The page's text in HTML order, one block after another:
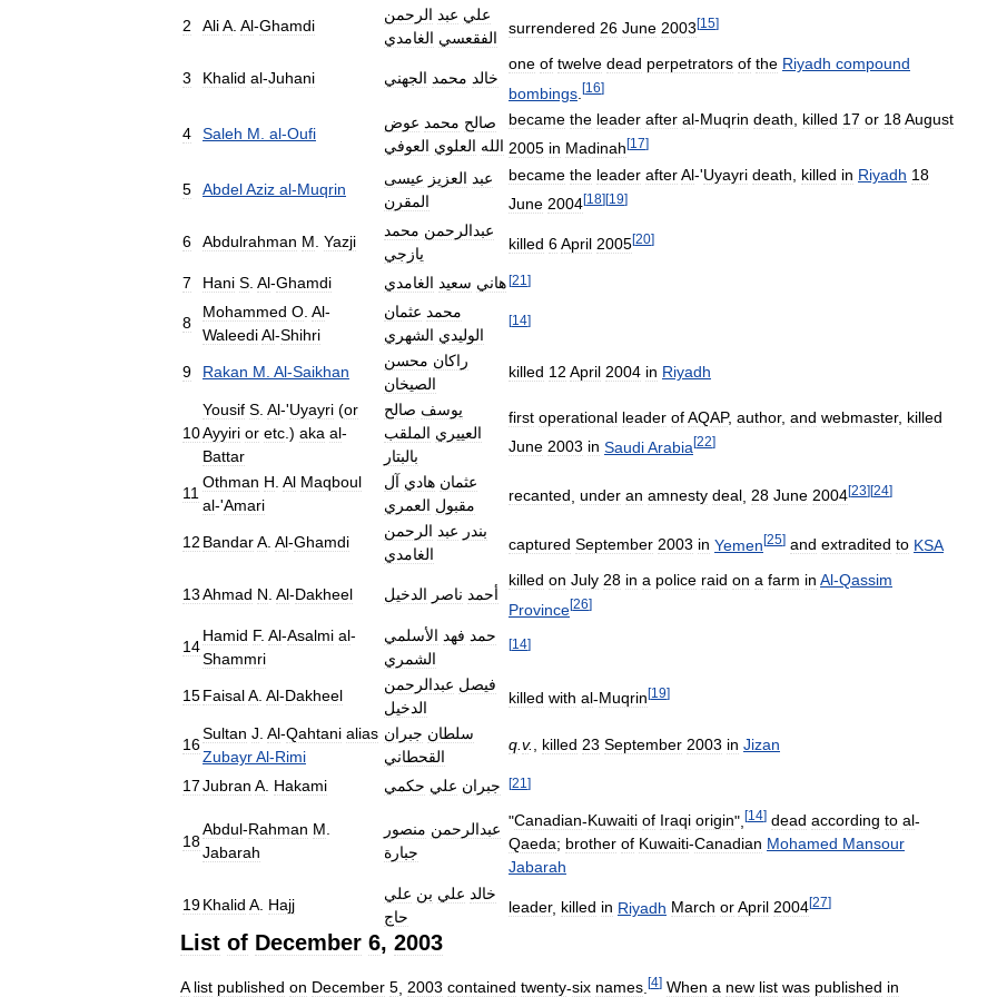
2 AliA Al-Ghamdi
علي عبد الرحمن
الفقعسي الغامدي
surrendered 26 June 2003[15]
3 Khalid al-Juhani خالد محمد الجهني
one of twelve dead perpetrators of the Riyadh compound
bombings [16]
4 Saleh M al-Oufi
صالح محمد عوض
الله العلوي العوفي
became the leader after al-Muqrin death killed 17 or 18August
2005 in Madinah[17]
5 AbdelAziz al-Muqrin
عبد العزيز عيسى
المقرن
became the leader afterAl-'Uyayri death killed in Riyadh 18
June 2004[18][19]
6 Abdulrahman M Yazji
عبدالرحمن محمد
يازجي
killed 6April 2005[20]
7 Hani S Al-Ghamdi هاني سعيد الغامدي [21 ]
8
Mohammed O Al-
WaleediAl-Shihri
محمد عثمان
الوليدي الشهري
[14]
9 Rakan M Al-Saikhan
راكان محسن
الصيخان
killed 12 April 2004 in Riyadh
10
Yousif S Al-'Uyayri (or
Ayyiri or etc .) aka al-
Battar
يوسف صالح
العييري الملقب
بالبتار
first operational leader ofAQAP, author, and webmaster, killed
June 2003 in SaudiArabia[22]
11
Othman H Al Maqboul
al-'Amari
عثمان هادي آل
مقبول العمري
recanted under an amnesty deal 28 June 2004[23][24]
12 BandarA Al-Ghamdi
بندر عبد الرحمن
الغامدي
captured September 2003 in Yemen[25] and extradited to KSA
13Ahmad N Al-Dakheel أحمد ناصر الدخيل
killed on July 28 in a police raid on a farm in Al-Qassim
Province[26]
14
Hamid F. Al-Asalmi al-
Shammri
حمد فهد الأسلمي
الشمري
[14]
15FaisalA Al-Dakheel
فيصل عبدالرحمن
الدخيل
killed with al-Muqrin[19]
16
Sultan J Al-Qahtani alias
ZubayrAl-Rimi
سلطان جبران
القحطاني
q v. killed 23 September 2003 in Jizan
17Jubran A Hakami جبران علي حكمي [21 ]
18
Abdul-Rahman M
Jabarah
عبدالرحمن منصور
جبارة
"Canadian-Kuwaiti of Iraqi origin", [14] dead according to al-
Qaeda; brother of Kuwaiti-Canadian Mohamed Mansour
Jabarah
19Khalid A Hajj
خالد علي بن علي
حاج
leader, killed in Riyadh March orApril 2004[27]
List of December 6, 2003
A list published on December 5 2003 contained twenty-six names [4] When a new list was published in